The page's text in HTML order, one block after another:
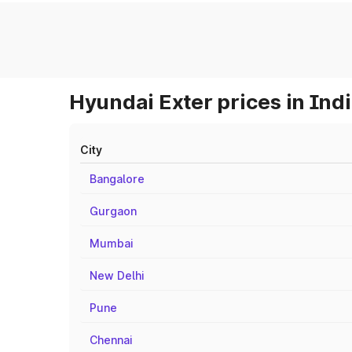
Hyundai Exter prices in
City
Bangalore
Gurgaon
Mumbai
New Delhi
Pune
Chennai